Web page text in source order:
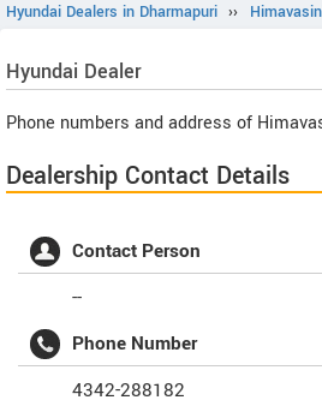
Hyundai Dealers in Dharmapuri ››
Hyundai Dealer
Phone numbers and address of
Dealership Contact Details
Contact Person
--
Phone Number
4342-288182